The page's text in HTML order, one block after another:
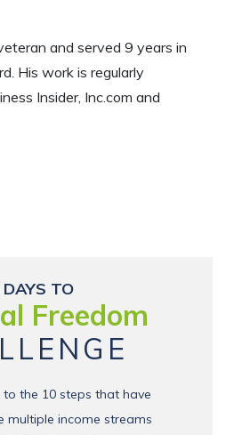
and served 9 years in
His work is regularly
Insider, Inc.com and
TO
Freedom
to the 10 steps that have
multiple income streams